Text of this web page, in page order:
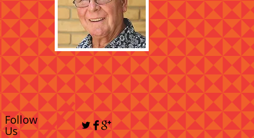
Follow
Us